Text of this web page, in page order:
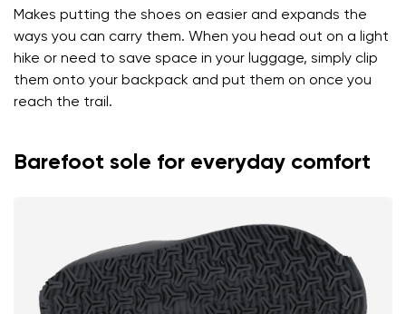
Makes putting the shoes on easier and expands the
ways you can carry them. When you head out on a light
hike or need to save space in your luggage, simply clip
them onto your backpack and put them on once you
reach the trail.
Barefoot sole for everyday comfort